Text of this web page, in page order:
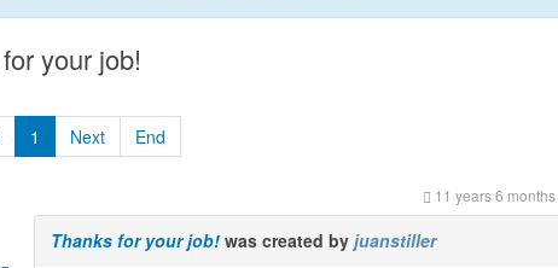
your job!
1 Next End
11 years 6
Thanks for your job! was created byjuanstiller